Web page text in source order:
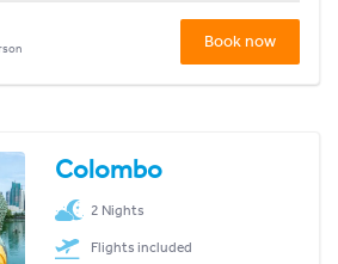
Book now
Colombo
2 Nights
Flights included